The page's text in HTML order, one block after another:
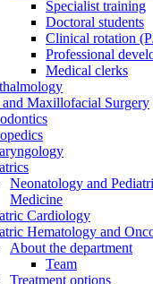
Specialist training
Doctoral students
Clinical rotation
Professional
Medical clerks
Maxillofacial Surgery
Neonatology and
Medicine
Cardiology
Hematology and
About the department
Team
Treatment options